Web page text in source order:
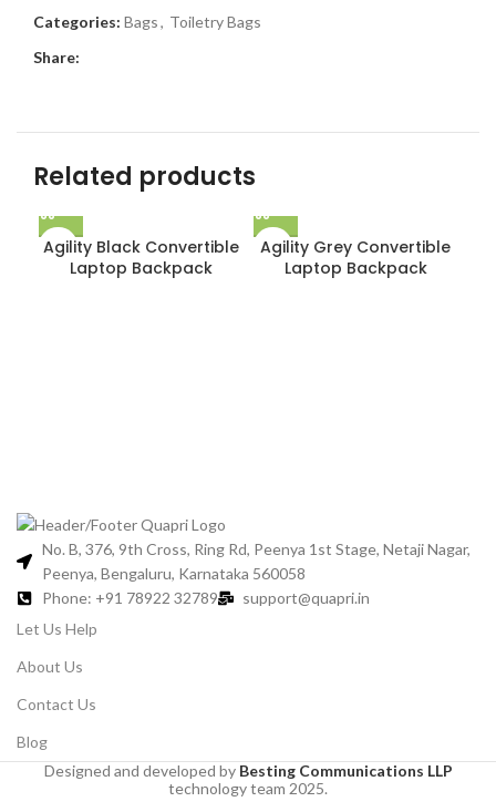
Categories: Bags, Toiletry Bags
Share:
Related products
Agility Black Convertible
Laptop Backpack
Agility Grey Convertible
Laptop Backpack
No. B, 376, 9th Cross, Ring Rd, Peenya 1st Stage, Netaji Nagar,
Peenya, Bengaluru, Karnataka 560058
Phone: +91 78922 32789
support@quapri.in
Let Us Help
About Us
Contact Us
Blog
Designed and developed by Besting Communications LLP
technology team 2025.